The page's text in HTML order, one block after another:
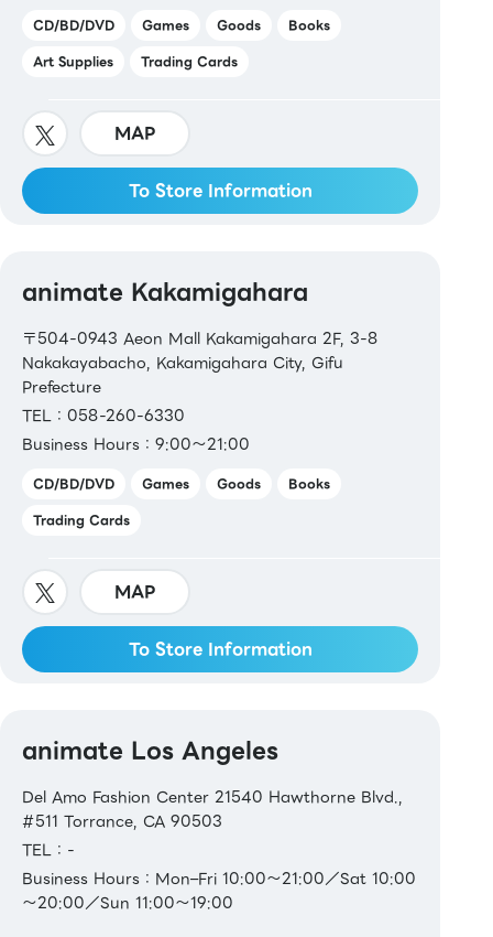
CD/BD/DVD Games Goods
Books
Art Supplies
Trading Cards
MAP
To Store Information
animate Kakamigahara
〒504-0943 Aeon Mall Kakamigahara 2F, 3-8
Nakakayabacho, Kakamigahara City, Gifu
Prefecture
TEL：058-260-6330
Business Hours：9:00～21:00
CD/BD/DVD Games Goods
Books
Trading Cards
MAP
To Store Information
animate Los Angeles
Del Amo Fashion Center 21540 Hawthorne Blvd.,
#511 Torrance, CA 90503
TEL：-
Business Hours：Mon–Fri 10:00～21:00／Sat 10:00
～20:00／Sun 11:00～19:00